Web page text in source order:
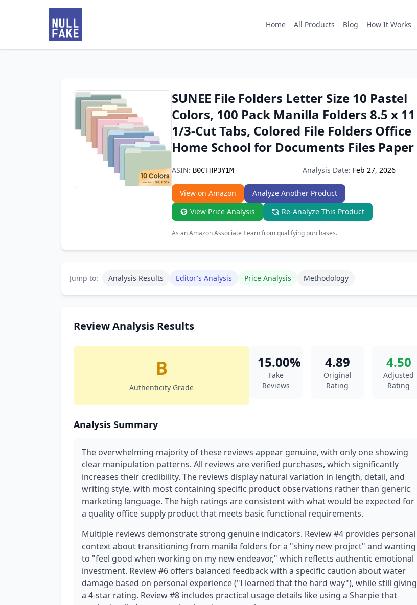
Home All Products Blog How It Works
SUNEE File Folders Letter Size 10 Pastel
Colors, 100 Pack Manilla Folders 8.5 x 11
1/3-Cut Tabs, Colored File Folders Office
Home School for Documents Files Paper
ASIN: B0CTHP3Y1M Analysis Date: Feb 27, 2026
View on Amazon
Analyze Another Product
View Price Analysis
Re-Analyze This Product
As an Amazon Associate I earn from qualifying purchases.
Jump to: Analysis Results Editor's Analysis Price Analysis Methodology
Review Analysis Results
B
Authenticity Grade
15.00%
Fake
Reviews
4.89
Original
Rating
4.50
Adjusted
Rating
Analysis Summary
The overwhelming majority of these reviews appear genuine, with only one showing
clear manipulation patterns. All reviews are verified purchases, which significantly
increases their credibility. The reviews display natural variation in length, detail, and
writing style, with most containing specific product observations rather than generic
marketing language. The high ratings are consistent with what would be expected for
a quality office supply product that meets basic functional requirements.
Multiple reviews demonstrate strong genuine indicators. Review #4 provides personal
context about transitioning from manila folders for a "shiny new project" and wanting
to "feel good when working on my new endeavor," which reflects authentic emotional
investment. Review #6 offers balanced feedback with a specific caution about water
damage based on personal experience ("I learned that the hard way"), while still giving
a 4-star rating. Review #8 includes practical usage details like using a Sharpie that